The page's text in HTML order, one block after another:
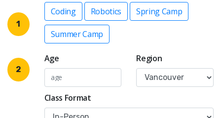
1
Coding Robotics Spring Camp
Summer Camp
2
Age Region
Class Format